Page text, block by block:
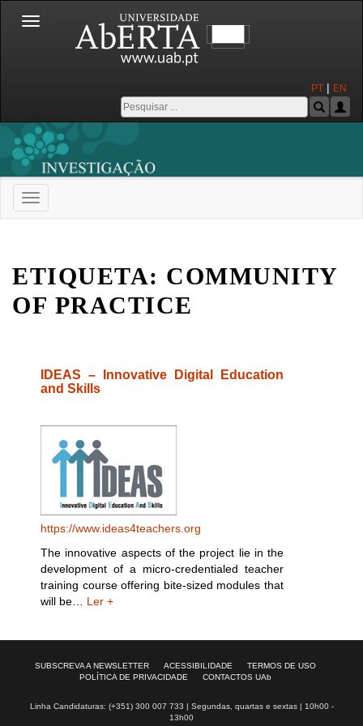
Toggle
navigation
PT | EN
Toggle
navigation
ETIQUETA: COMMUNITY
OF PRACTICE
IDEAS – Innovative Digital Education
and Skills
https://www.ideas4teachers.org
The innovative aspects of the project lie in the
development of a micro-credentialed teacher
training course offering bite-sized modules that
will be… Ler +
SUBSCREVA A NEWSLETTER ACESSIBILIDADE
TERMOS DE USO
POLÍTICA DE PRIVACIDADE
CONTACTOS UAb
Linha Candidaturas: (+351) 300 007 733 | Segundas, quartas e sextas | 10h00 -
13h00